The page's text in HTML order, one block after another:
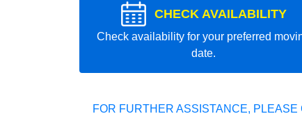
CHECK AVAILABILITY
Check availability for your preferred
date.
FOR FURTHER ASSISTANCE,